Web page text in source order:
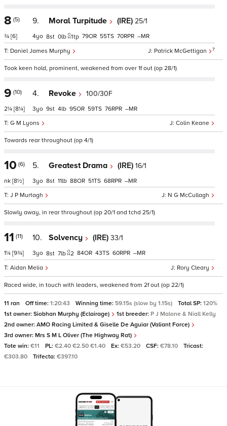
8 (5)
¾ [6]
9. Moral Turpitude (IRE) 25/1
Patrick McGettigan 7
Daniel James Murphy
4 8 0 1tp 79 55 70 –
Took keen hold, prominent, weakened from over 1f out (op 28/1)
9 (10)
2¼ [8¼]
4. Revoke 100/30F
Colin Keane
G M Lyons
3 9 4 95 59 76 –
Towards rear throughout (op 4/1)
10 (6)
nk [8½]
5. Greatest Drama (IRE) 16/1
N G McCullagh
J P Murtagh
3 8 11 88 51 68 –
Slowly away, in rear throughout (op 20/1 and tchd 25/1)
11 (11)
1¼ [9¾]
10. Solvency (IRE) 33/1
Rory Cleary
Aidan Melia
3 8 7 2 84 43 60 –
Raced wide, in touch with leaders, weakened from 2f out (op 22/1)
11 ran Off time: 1:20:43 Winning time: 59.15s (slow by 1.15s) Total SP: 120%
1st owner: Siobhan Murphy (Eclairage) 1st breeder: P J Malone & Niall Kelly
2nd owner: AMO Racing Limited & Giselle De Aguiar (Valiant Force)
3rd owner: Mrs S M L Oliver (The Highway Rat)
Tote win: €11 PL: €2.40 €2.50 €1.40 Ex: €53.20 CSF: €78.10
Tricast:
€303.80
Trifecta: €397.10